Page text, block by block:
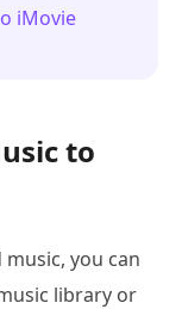
iMovie
to
you can
library or